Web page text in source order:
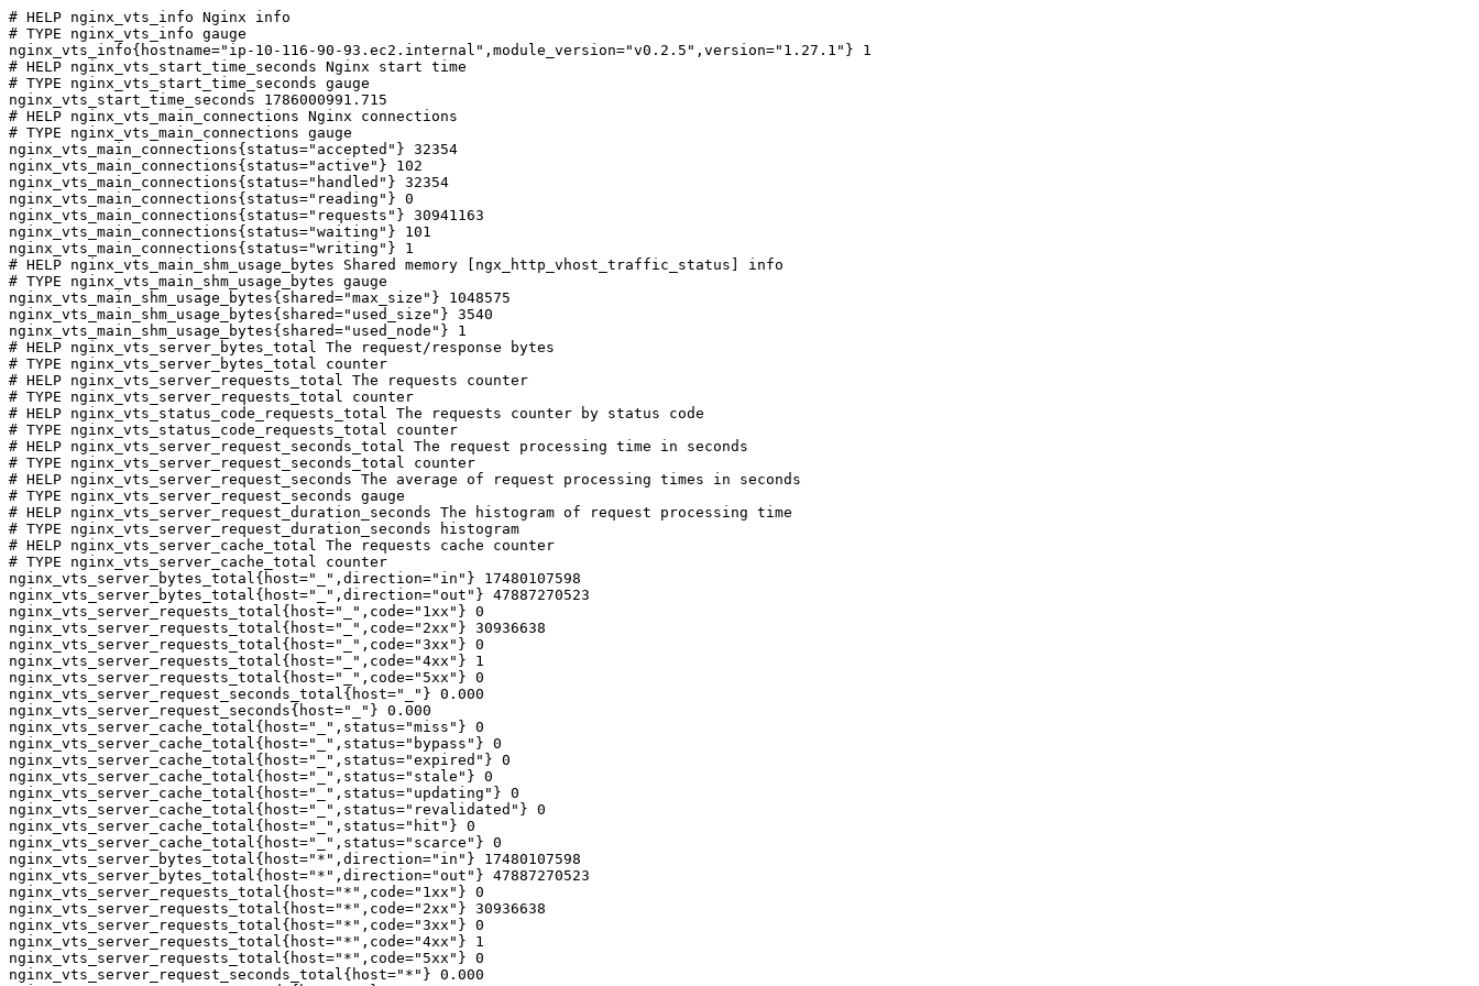
# HELP nginx_vts_info Nginx info
# TYPE nginx_vts_info gauge
nginx_vts_info{hostname="ip-10-116-90-93.ec2.internal",module_version="v0.2.5",version="1.27.1"} 1
# HELP nginx_vts_start_time_seconds Nginx start time
# TYPE nginx_vts_start_time_seconds gauge
nginx_vts_start_time_seconds 1786000991.715
# HELP nginx_vts_main_connections Nginx connections
# TYPE nginx_vts_main_connections gauge
nginx_vts_main_connections{status="accepted"} 32354
nginx_vts_main_connections{status="active"} 102
nginx_vts_main_connections{status="handled"} 32354
nginx_vts_main_connections{status="reading"} 0
nginx_vts_main_connections{status="requests"} 30941163
nginx_vts_main_connections{status="waiting"} 101
nginx_vts_main_connections{status="writing"} 1
# HELP nginx_vts_main_shm_usage_bytes Shared memory [ngx_http_vhost_traffic_status] info
# TYPE nginx_vts_main_shm_usage_bytes gauge
nginx_vts_main_shm_usage_bytes{shared="max_size"} 1048575
nginx_vts_main_shm_usage_bytes{shared="used_size"} 3540
nginx_vts_main_shm_usage_bytes{shared="used_node"} 1
# HELP nginx_vts_server_bytes_total The request/response bytes
# TYPE nginx_vts_server_bytes_total counter
# HELP nginx_vts_server_requests_total The requests counter
# TYPE nginx_vts_server_requests_total counter
# HELP nginx_vts_status_code_requests_total The requests counter by status code
# TYPE nginx_vts_status_code_requests_total counter
# HELP nginx_vts_server_request_seconds_total The request processing time in seconds
# TYPE nginx_vts_server_request_seconds_total counter
# HELP nginx_vts_server_request_seconds The average of request processing times in seconds
# TYPE nginx_vts_server_request_seconds gauge
# HELP nginx_vts_server_request_duration_seconds The histogram of request processing time
# TYPE nginx_vts_server_request_duration_seconds histogram
# HELP nginx_vts_server_cache_total The requests cache counter
# TYPE nginx_vts_server_cache_total counter
nginx_vts_server_bytes_total{host="_",direction="in"} 17480107598
nginx_vts_server_bytes_total{host="_",direction="out"} 47887270523
nginx_vts_server_requests_total{host="_",code="1xx"} 0
nginx_vts_server_requests_total{host="_",code="2xx"} 30936638
nginx_vts_server_requests_total{host="_",code="3xx"} 0
nginx_vts_server_requests_total{host="_",code="4xx"} 1
nginx_vts_server_requests_total{host="_",code="5xx"} 0
nginx_vts_server_request_seconds_total{host="_"} 0.000
nginx_vts_server_request_seconds{host="_"} 0.000
nginx_vts_server_cache_total{host="_",status="miss"} 0
nginx_vts_server_cache_total{host="_",status="bypass"} 0
nginx_vts_server_cache_total{host="_",status="expired"} 0
nginx_vts_server_cache_total{host="_",status="stale"} 0
nginx_vts_server_cache_total{host="_",status="updating"} 0
nginx_vts_server_cache_total{host="_",status="revalidated"} 0
nginx_vts_server_cache_total{host="_",status="hit"} 0
nginx_vts_server_cache_total{host="_",status="scarce"} 0
nginx_vts_server_bytes_total{host="*",direction="in"} 17480107598
nginx_vts_server_bytes_total{host="*",direction="out"} 47887270523
nginx_vts_server_requests_total{host="*",code="1xx"} 0
nginx_vts_server_requests_total{host="*",code="2xx"} 30936638
nginx_vts_server_requests_total{host="*",code="3xx"} 0
nginx_vts_server_requests_total{host="*",code="4xx"} 1
nginx_vts_server_requests_total{host="*",code="5xx"} 0
nginx_vts_server_request_seconds_total{host="*"} 0.000